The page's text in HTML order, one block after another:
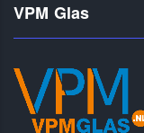
VPM Glas